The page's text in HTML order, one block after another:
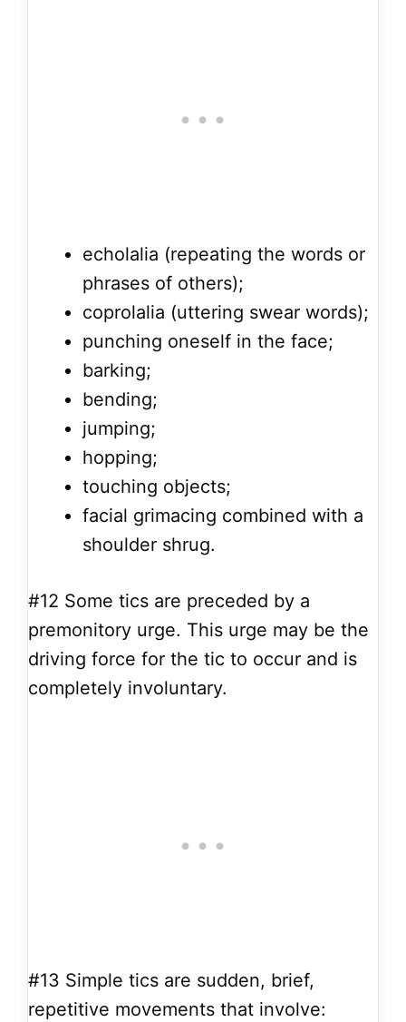
echolalia (repeating the words or
phrases of others);
coprolalia (uttering swear words);
punching oneself in the face;
barking;
bending;
jumping;
hopping;
touching objects;
facial grimacing combined with a
shoulder shrug.
#12 Some tics are preceded by a
premonitory urge. This urge may be the
driving force for the tic to occur and is
completely involuntary.
#13 Simple tics are sudden, brief,
repetitive movements that involve: